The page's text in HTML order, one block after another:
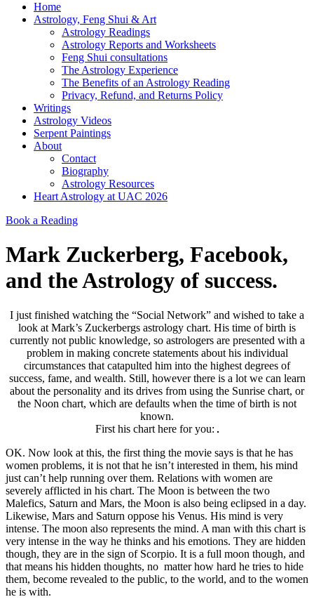
Home
Astrology, Feng Shui & Art
Astrology Readings
Astrology Reports and Worksheets
Feng Shui consultations
The Astrology Experience
The Benefits of an Astrology Reading
Privacy, Refund, and Returns Policy
Writings
Astrology Videos
Serpent Paintings
About
Contact
Biography
Astrology Resources
Heart Astrology at UAC 2026
Book a Reading
Mark Zuckerberg, Facebook,
and the Astrology of success.
I just finished watching the “Social Network” and wished to take a
look at Mark’s Zuckerbergs astrology chart. His time of birth is
currently not public knowledge, so astrologers are presented with a
problem in making concrete statements about his individual
circumstances that catapulted him into the highest degrees of
success, fame, and wealth. Still, however there is a lot we can learn
about the personality and its drives from using the Sunrise chart, or
the Noon chart, which are defaults when the time of birth is not
known.
First his chart here for you:
OK. Now look at this, the first thing the movie says is that he has
women problems, it is not that he isn’t interested in them, his mind
just can’t help running over them. Relations with women are
severely afflicted in his chart. The Moon is between the two
Malefics, Saturn and Mars, the Moon is also being eclipsed in a day.
Likewise, Mars and Saturn oppose his Venus. His mind is very
intense. The moon also represents the mind. A man with this chart is
very intense in the way he thinks and his emotions. They are hidden
though, they are in the sign of Scorpio. It is a full moon though, and
that means his hidden thoughts, no matter how hard he tries to hide
them, become revealed to the public, to the world, and to the women
he is with.